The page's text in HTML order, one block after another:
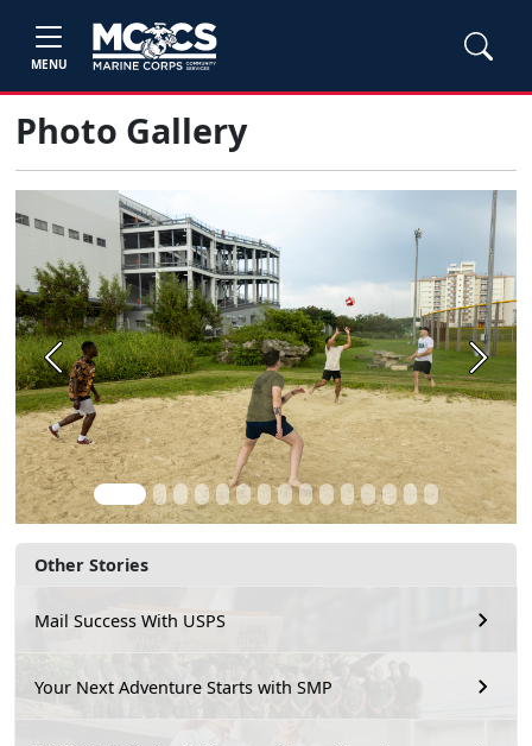
MENU
Other Stories
Mail Success With USPS
Your Next Adventure Starts with SMP
Photo Gallery
Previous Next